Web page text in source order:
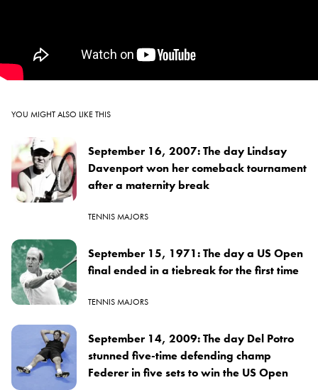
YOU MIGHT ALSO LIKE THIS
September 16, 2007: The day Lindsay
Davenport won her comeback tournament
after a maternity break
TENNIS MAJORS
September 15, 1971: The day a US Open
final ended in a tiebreak for the first time
TENNIS MAJORS
September 14, 2009: The day Del Potro
stunned five-time defending champ
Federer in five sets to win the US Open